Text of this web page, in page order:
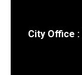
City Office :